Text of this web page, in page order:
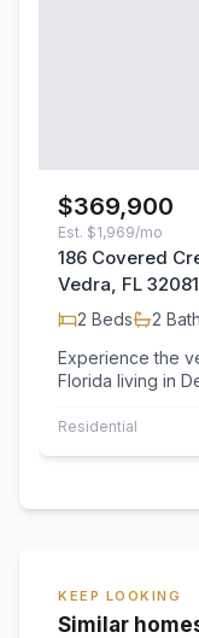
$369,900
Est. $1,969/mo
186 Covered
Vedra, FL 32081
2 Beds 2
Experience the
Florida living in
Residential
KEEP LOOKING
Similar